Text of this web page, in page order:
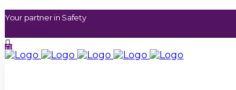
Your partner in Safety